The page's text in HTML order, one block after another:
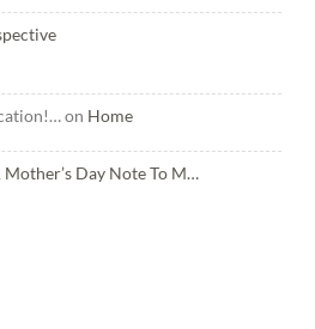
on Home
Mother’s Day Note To M…